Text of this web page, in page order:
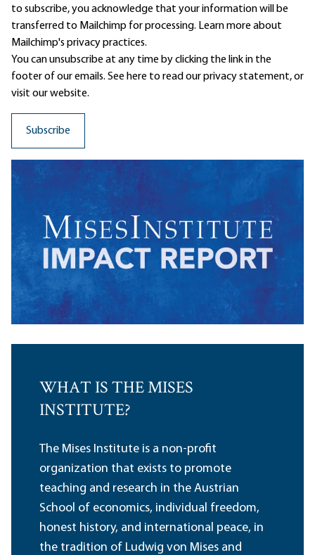
to subscribe, you acknowledge that your information will be
transferred to Mailchimp for processing. Learn moreabout
Mailchimp's privacy practices.
You can unsubscribe at any time by clicking the link in the
footer of our emails. See here to read ourprivacy statement, or
visit our website.
WHAT IS THE MISES
INSTITUTE?
The Mises Institute is a non-profit
organization that exists to promote
teaching and research in the Austrian
School of economics, individual freedom,
honest history, and international peace, in
the tradition of Ludwig von Mises and